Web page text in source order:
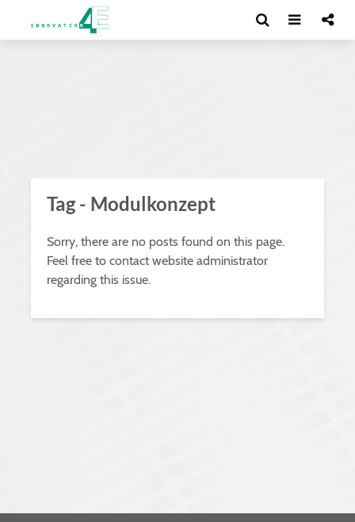
Tag - Modulkonzept
Sorry, there are no posts found on this page.
Feel free to contact website administrator
regarding this issue.